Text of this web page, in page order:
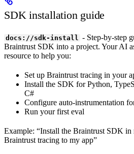
SDK installation guide
docs://sdk-install - Step-by-step
Braintrust SDK into a project. Your AI
resource to help you:
Set up Braintrust tracing in your
Install the SDK for Python,
C#
Configure auto-instrumentation
Run your first eval
Example: “Install the Braintrust SDK in
Braintrust tracing to my app”